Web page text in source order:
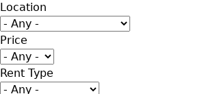
Location
Price
Rent Type